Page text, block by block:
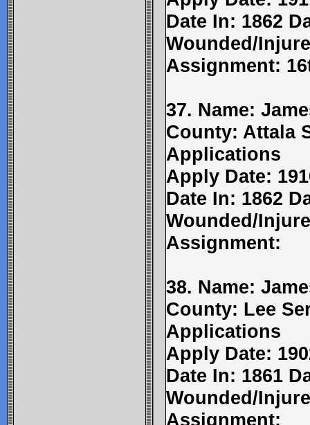
Date In: 1862
Wounded/
Assignment:
37. Name:
County: Attala
Applications
Apply Date:
Date In: 1862
Wounded/
Assignment:
38. Name:
County: Lee
Applications
Apply Date:
Date In: 1861
Wounded/
Assignment: